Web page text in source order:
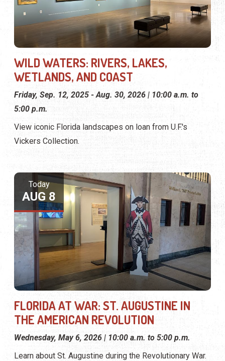
WILD WATERS: RIVERS, LAKES,
WETLANDS, AND COAST
Friday, Sep. 12, 2025 - Aug. 30, 2026 | 10:00 a.m. to
5:00 p.m.
View iconic Florida landscapes on loan from U.F.'s
Vickers Collection.
Today
AUG 8
FLORIDA AT WAR: ST. AUGUSTINE IN
THE AMERICAN REVOLUTION
Wednesday, May 6, 2026 | 10:00 a.m. to 5:00 p.m.
Learn about St. Augustine during the Revolutionary War.